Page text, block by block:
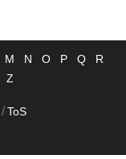
M N O P Q
R
Z
/ ToS